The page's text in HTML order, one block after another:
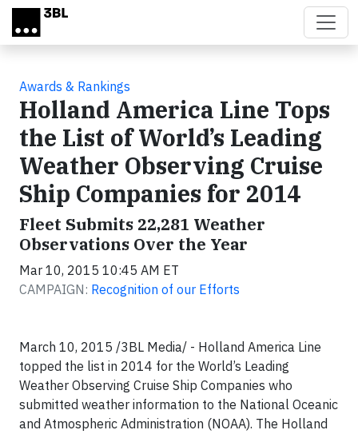
Skip to main content
Awards & Rankings
Holland America Line Tops
the List of World’s Leading
Weather Observing Cruise
Ship Companies for 2014
Fleet Submits 22,281 Weather
Observations Over the Year
Mar 10, 2015 10:45 AM ET
CAMPAIGN: Recognition of our Efforts
March 10, 2015 /3BL Media/ - Holland America Line
topped the list in 2014 for the World’s Leading
Weather Observing Cruise Ship Companies who
submitted weather information to the National Oceanic
and Atmospheric Administration (NOAA). The Holland